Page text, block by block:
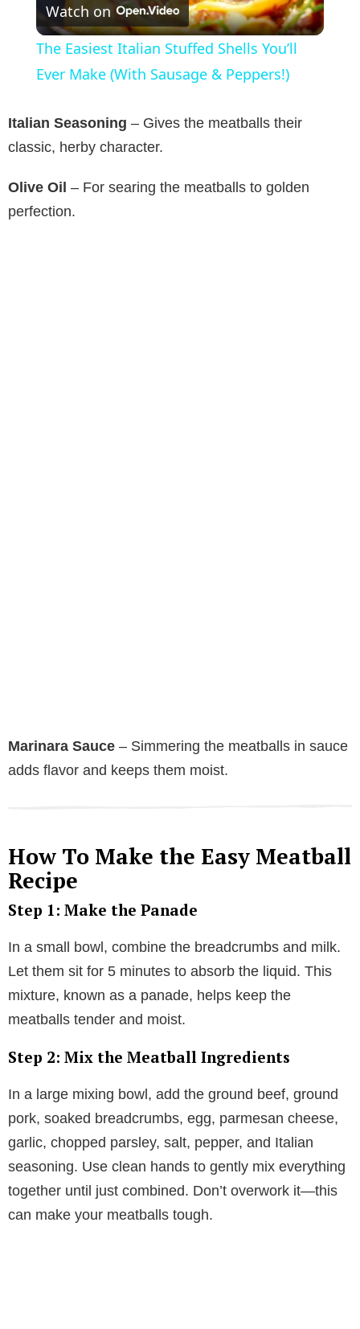
l
a
y
Watch on
The Easiest Italian Stuffed Shells You’ll
Ever Make (With Sausage & Peppers!)
Italian Seasoning – Gives the meatballs their
classic, herby character.
Olive Oil – For searing the meatballs to golden
perfection.
Marinara Sauce – Simmering the meatballs in sauce
adds flavor and keeps them moist.
How To Make the Easy Meatball
Recipe
Step 1: Make the Panade
In a small bowl, combine the breadcrumbs and milk.
Let them sit for 5 minutes to absorb the liquid. This
mixture, known as a panade, helps keep the
meatballs tender and moist.
Step 2: Mix the Meatball Ingredients
In a large mixing bowl, add the ground beef, ground
pork, soaked breadcrumbs, egg, parmesan cheese,
garlic, chopped parsley, salt, pepper, and Italian
seasoning. Use clean hands to gently mix everything
together until just combined. Don’t overwork it—this
can make your meatballs tough.